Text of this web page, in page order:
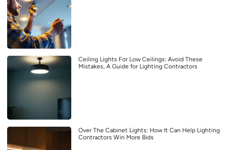
Ceiling Lights For Low Ceilings: Avoid These
Mistakes, A Guide for Lighting Contractors
Over The Cabinet Lights: How It Can Help Lighting
Contractors Win More Bids